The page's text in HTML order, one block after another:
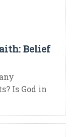
Belief
Is God in